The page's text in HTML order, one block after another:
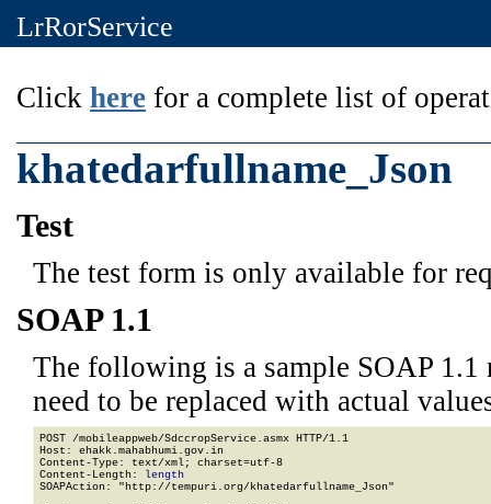
LrRorService
Click here for a complete list of
khatedarfullname_Json
Test
The test form is only available for
SOAP 1.1
The following is a sample SOAP 1.1
need to be replaced with actual
POST /mobileappweb/SdccropService.asmx HTTP/1.1
Host: ehakk.mahabhumi.gov.in
Content-Type: text/xml; charset=utf-8
Content-Length: length
SOAPAction: "http://tempuri.org/khatedarfullname_Json"